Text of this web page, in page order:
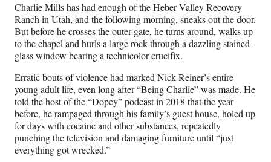
Charlie Mills has had enough of the Heber Valley Recovery
Ranch in Utah, and the following morning, sneaks out the door.
But before he crosses the outer gate, he turns around, walks up
to the chapel and hurls a large rock through a dazzling stained-
glass window bearing a technicolor crucifix.
Erratic bouts of violence had marked Nick Reiner’s entire
young adult life, even long after “Being Charlie” was made. He
told the host of the “Dopey” podcast in 2018 that the year
before, herampaged through his family’s guest house, holed up
for days with cocaine and other substances, repeatedly
punching the television and damaging furniture until “just
everything got wrecked.”